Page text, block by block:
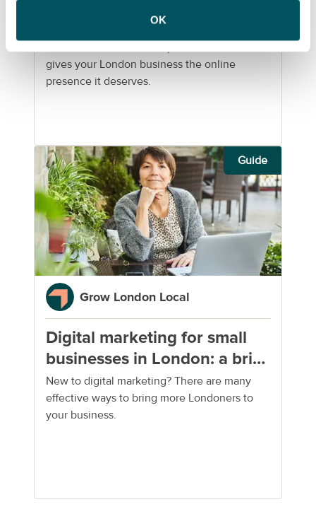
OK
website for your London
business
gives your London business the online
presence it deserves.
Guide
Grow London Local
Digital marketing for small
businesses in London: a brief
guide
New to digital marketing? There are many
effective ways to bring more Londoners to
your business.